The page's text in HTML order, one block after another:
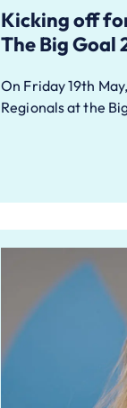
Kicking off
The Big Goal
On Friday 19th
Regionals at the